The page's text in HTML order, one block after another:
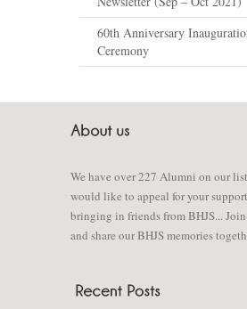
60th Anniversary
Ceremony
We have over 227 Alumni on our
would like to appeal for your
bringing in friends from BHJS...
and share our BHJS memories